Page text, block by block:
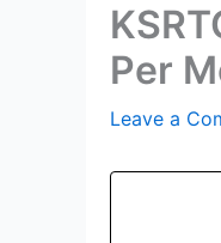
Per
Leave a